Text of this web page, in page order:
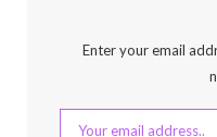
Enter your email